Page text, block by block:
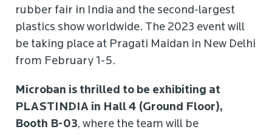
rubber fair in India and the second-largest
plastics show worldwide. The 2023 event will
be taking place at Pragati Maidan in New Delhi
from February 1-5.
Microban is thrilled to be exhibiting at
PLASTINDIA in Hall 4 (Ground Floor),
Booth B-03, where the team will be